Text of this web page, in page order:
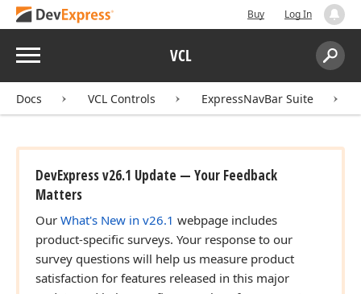
Buy Log In
Menu VCL
Search:
Docs VCL Controls ExpressNavBar Suite
DevExpress v26.1 Update — Your Feedback
Matters
Our What's New in v26.1 webpage includes
product-specific surveys. Your response to our
survey questions will help us measure product
satisfaction for features released in this major